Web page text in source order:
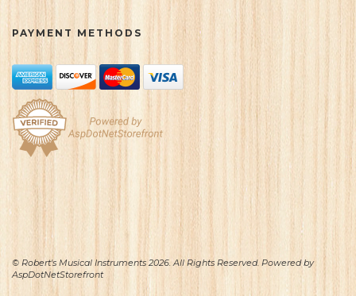
PAYMENT METHODS
© Robert's Musical Instruments 2026. All Rights Reserved. Powered by
AspDotNetStorefront